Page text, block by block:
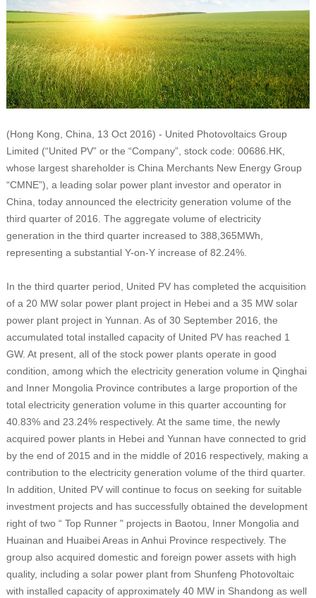
(Hong Kong, China, 13 Oct 2016) - United Photovoltaics Group
Limited (“United PV” or the “Company”, stock code: 00686.HK,
whose largest shareholder is China Merchants New Energy Group
“CMNE”), a leading solar power plant investor and operator in
China, today announced the electricity generation volume of the
third quarter of 2016. The aggregate volume of electricity
generation in the third quarter increased to 388,365MWh,
representing a substantial Y-on-Y increase of 82.24%.
In the third quarter period, United PV has completed the acquisition
of a 20 MW solar power plant project in Hebei and a 35 MW solar
power plant project in Yunnan. As of 30 September 2016, the
accumulated total installed capacity of United PV has reached 1
GW. At present, all of the stock power plants operate in good
condition, among which the electricity generation volume in Qinghai
and Inner Mongolia Province contributes a large proportion of the
total electricity generation volume in this quarter accounting for
40.83% and 23.24% respectively. At the same time, the newly
acquired power plants in Hebei and Yunnan have connected to grid
by the end of 2015 and in the middle of 2016 respectively, making a
contribution to the electricity generation volume of the third quarter.
In addition, United PV will continue to focus on seeking for suitable
investment projects and has successfully obtained the development
right of two “ Top Runner " projects in Baotou, Inner Mongolia and
Huainan and Huaibei Areas in Anhui Province respectively. The
group also acquired domestic and foreign power assets with high
quality, including a solar power plant from Shunfeng Photovoltaic
with installed capacity of approximately 40 MW in Shandong as well